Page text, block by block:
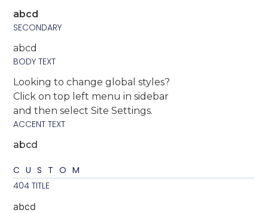
abcd
SECONDARY
abcd
BODY TEXT
Looking to change global styles?
Click on top left menu in sidebar
and then select Site Settings.
ACCENT TEXT
abcd
CUSTOM
404 TITLE
abcd